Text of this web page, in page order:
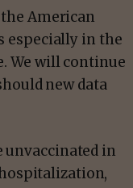
American
especially in the
We will continue
new data
unvaccinated in
hospitalization,